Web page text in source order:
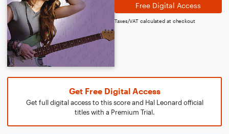
Free Digital Access
Taxes/VAT calculated at checkout
Get Free Digital Access
Get full digital access to this score and Hal Leonard official
titles with a Premium Trial.